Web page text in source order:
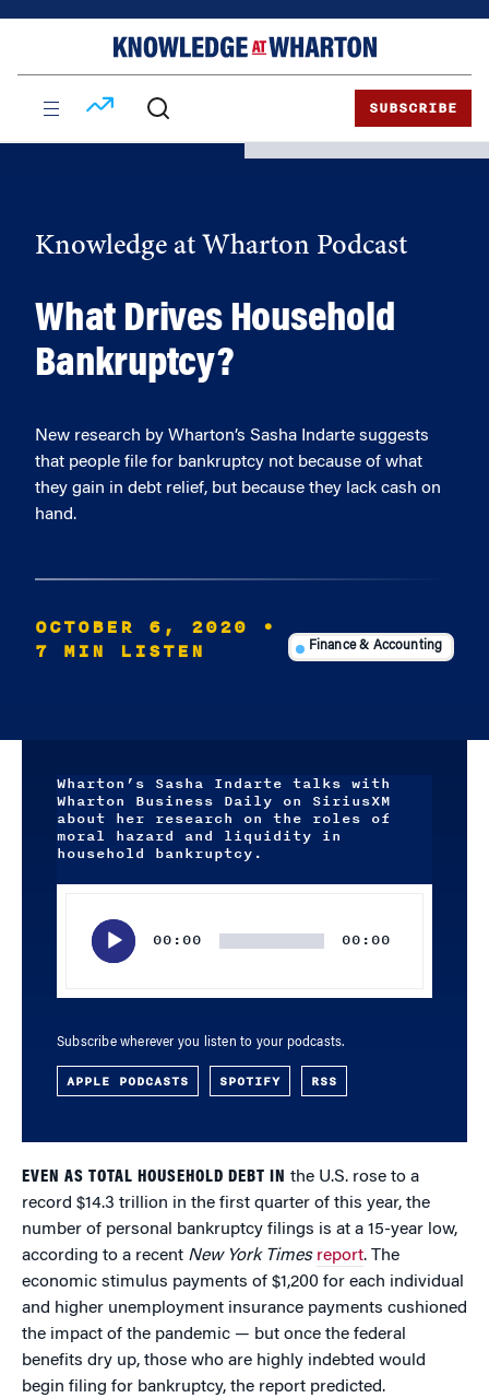
SUBSCRIBE
Knowledge at Wharton Podcast
What Drives Household
Bankruptcy?
New research by Wharton’s Sasha Indarte suggests
that people file for bankruptcy not because of what
they gain in debt relief, but because they lack cash on
hand.
OCTOBER 6, 2020
•
7 MIN LISTEN
Finance & Accounting
Wharton’s Sasha Indarte talks with
Wharton Business Daily on SiriusXM
about her research on the roles of
moral hazard and liquidity in
household bankruptcy.
00:00 00:00
Subscribe wherever you listen to your podcasts.
APPLE PODCASTS SPOTIFY RSS
EVEN AS TOTAL HOUSEHOLD DEBT IN the U.S. rose to a
record $14.3 trillion in the first quarter of this year, the
number of personal bankruptcy filings is at a 15-year low,
according to a recent New York Times report. The
economic stimulus payments of $1,200 for each individual
and higher unemployment insurance payments cushioned
the impact of the pandemic — but once the federal
benefits dry up, those who are highly indebted would
begin filing for bankruptcy, the report predicted.